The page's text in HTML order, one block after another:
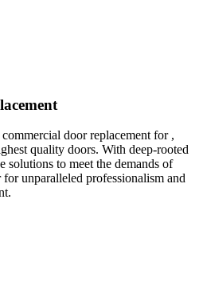
door replacement for ,
quality doors. With deep-rooted
solutions to meet the demands of
unparalleled professionalism and